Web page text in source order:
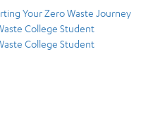
Your Zero Waste Journey
College Student
College Student